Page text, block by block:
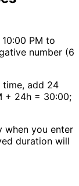
PM to
number (6
time, add 24
+ 24h = 30:00;
when you enter
duration will